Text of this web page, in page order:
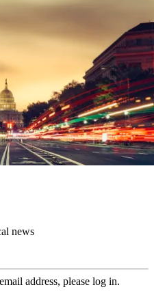
news
address, please log in.